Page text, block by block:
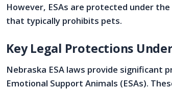
However, ESAs are protected under
that typically prohibits pets.
Key Legal Protections
Nebraska ESA laws provide significant
Emotional Support Animals (ESAs).